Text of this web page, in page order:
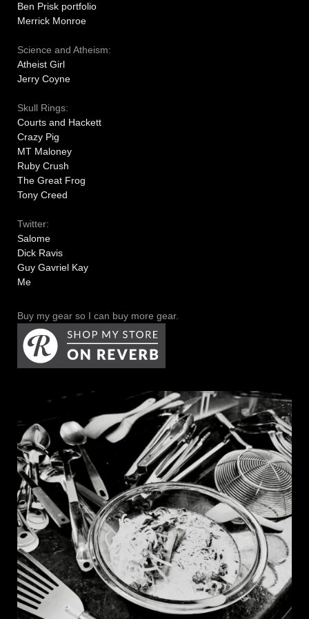
Ben Prisk portfolio
Merrick Monroe
Science and Atheism:
Atheist Girl
Jerry Coyne
Skull Rings:
Courts and Hackett
Crazy Pig
MT Maloney
Ruby Crush
The Great Frog
Tony Creed
Twitter:
Salome
Dick Ravis
Guy Gavriel Kay
Me
Buy my gear so I can buy more gear.